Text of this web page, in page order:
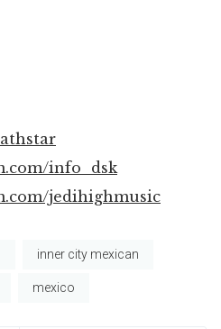
info_dsk
jedihighmusic
inner city mexican
mexico